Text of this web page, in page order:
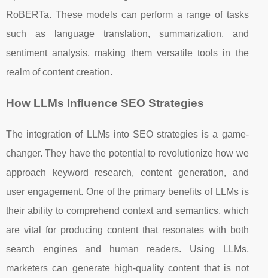
RoBERTa. These models can perform a range of tasks
such as language translation, summarization, and
sentiment analysis, making them versatile tools in the
realm of content creation.
How LLMs Influence SEO Strategies
The integration of LLMs into SEO strategies is a game-
changer. They have the potential to revolutionize how we
approach keyword research, content generation, and
user engagement. One of the primary benefits of LLMs is
their ability to comprehend context and semantics, which
are vital for producing content that resonates with both
search engines and human readers. Using LLMs,
marketers can generate high-quality content that is not